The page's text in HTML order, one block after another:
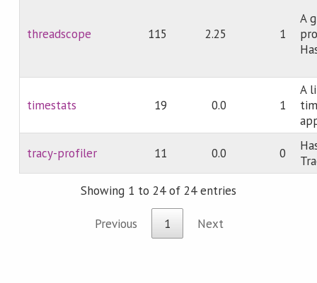
threadscope 115 2.25 1
A
timestats 19 0.0 1
A
tracy-profiler 11 0.0 0
Showing 1 to 24 of 24 entries
Previous 1 Next